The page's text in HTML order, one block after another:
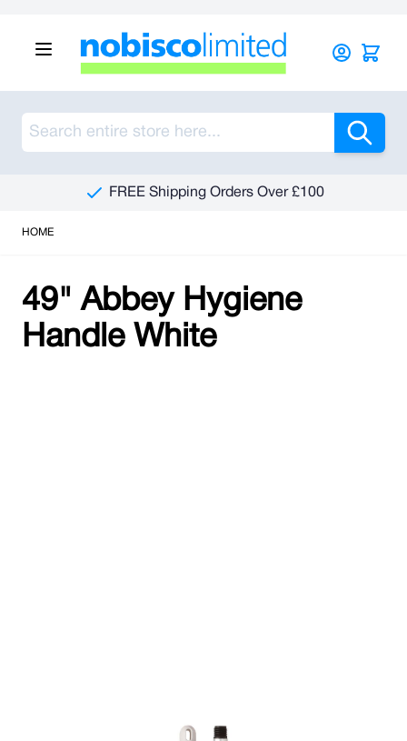
FREE Shipping Orders Over £100
HOME
49" Abbey Hygiene
Handle White